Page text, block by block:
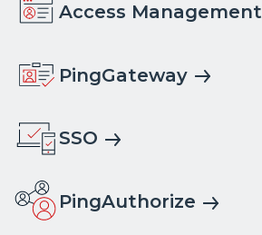
Access Management
PingGateway
SSO
PingAuthorize